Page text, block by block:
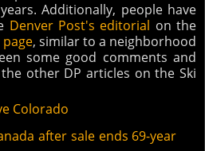
Additionally, people have
Denver Post's editorial on the
, similar to a neighborhood
some good comments and
other DP articles on the Ski
Colorado
after sale ends 69-year